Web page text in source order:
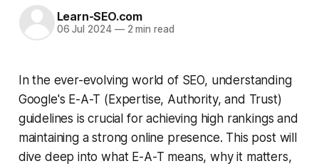
Learn-SEO.com
06 Jul 2024 —2 min read
In the ever-evolving world of SEO, understanding
Google's E-A-T (Expertise, Authority, and Trust)
guidelines is crucial for achieving high rankings and
maintaining a strong online presence. This post will
dive deep into what E-A-T means, why it matters,